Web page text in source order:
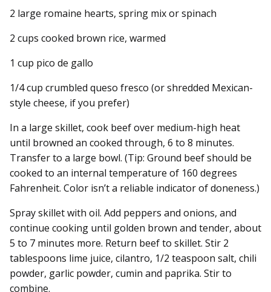
2 large romaine hearts, spring mix or spinach
2 cups cooked brown rice, warmed
1 cup pico de gallo
1/4 cup crumbled queso fresco (or shredded Mexican-
style cheese, if you prefer)
In a large skillet, cook beef over medium-high heat
until browned an cooked through, 6 to 8 minutes.
Transfer to a large bowl. (Tip: Ground beef should be
cooked to an internal temperature of 160 degrees
Fahrenheit. Color isn’t a reliable indicator of doneness.)
Spray skillet with oil. Add peppers and onions, and
continue cooking until golden brown and tender, about
5 to 7 minutes more. Return beef to skillet. Stir 2
tablespoons lime juice, cilantro, 1/2 teaspoon salt, chili
powder, garlic powder, cumin and paprika. Stir to
combine.